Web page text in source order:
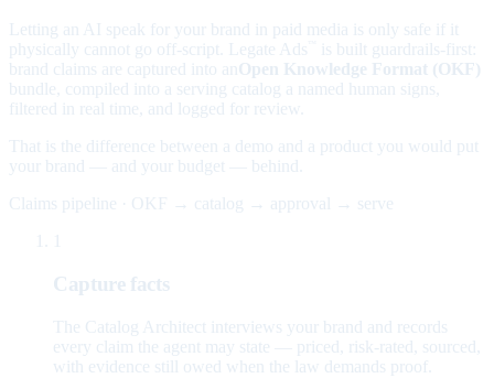
Letting an AI speak for your brand in paid media is only safe if it
physically cannot go off-script. Legate Ads
is built guardrails-first:
brand claims are captured into an Open Knowledge Format (OKF)
bundle, compiled into a serving catalog a named human signs,
filtered in real time, and logged for review.
That is the difference between a demo and a product you would put
your brand — and your budget — behind.
Claims pipeline · OKF → catalog → approval → serve
Capture facts
The Catalog Architect interviews your brand and records
every claim the agent may state — priced, risk-rated, sourced,
with evidence still owed when the law demands proof.